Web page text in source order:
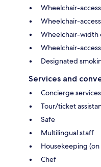
Wheelchair-
Wheelchair-
Wheelchair-width
Wheelchair-
Designated
Services and
Concierge services
Tour/ticket
Safe
Multilingual staff
Housekeeping
Chef